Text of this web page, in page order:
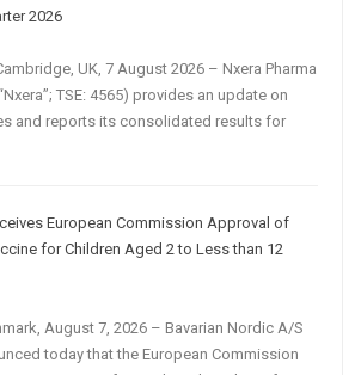
2026
UK, 7 August 2026 – Nxera Pharma
TSE: 4565) provides an update on
and reports its consolidated results for
European Commission Approval of
for Children Aged 2 to Less than 12
August 7, 2026 – Bavarian Nordic A/S
today that the European Commission